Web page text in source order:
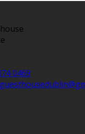
0469